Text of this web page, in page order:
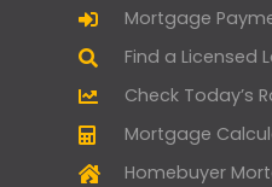
Mortgage
Find a Licensed
Check Today’s
Mortgage
Homebuyer